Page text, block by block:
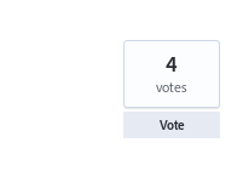
4
votes
Vote